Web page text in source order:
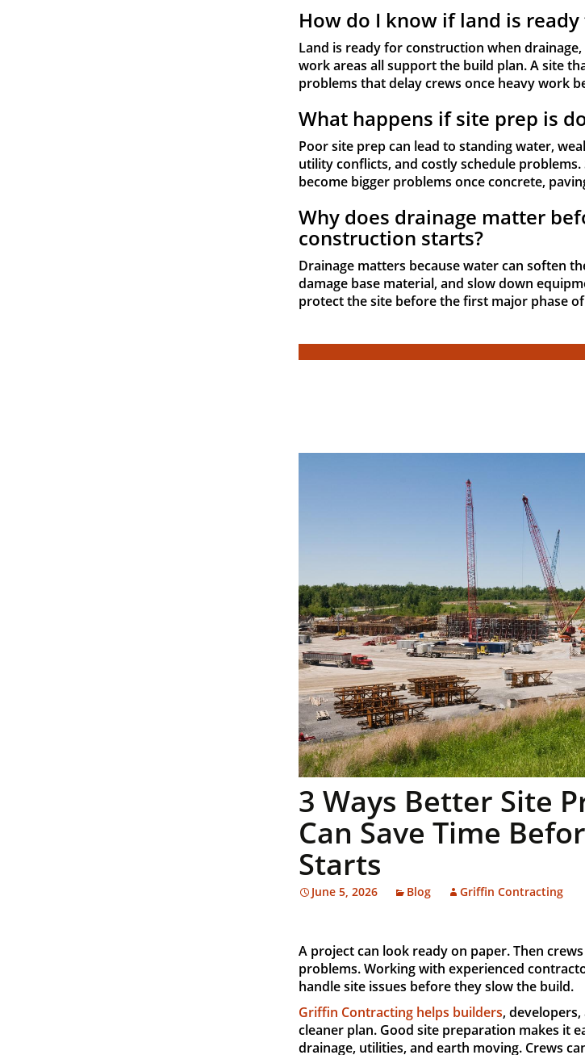
How do I know if land is
Land is ready for construction when
work areas all support the build plan. A site
problems that delay crews once heavy work
What happens if site prep is
Poor site prep can lead to standing water,
utility conflicts, and costly schedule
become bigger problems once concrete,
Why does drainage matter
construction starts?
Drainage matters because water can soften
damage base material, and slow down
protect the site before the first major phase
3 Ways Better Site
Can Save Time
Starts
June 5, 2026 Blog Griffin Contracting
A project can look ready on paper. Then
problems. Working with experienced
handle site issues before they slow the build.
Griffin Contracting helps builders,
cleaner plan. Good site preparation makes it
drainage, utilities, and earth moving. Crews